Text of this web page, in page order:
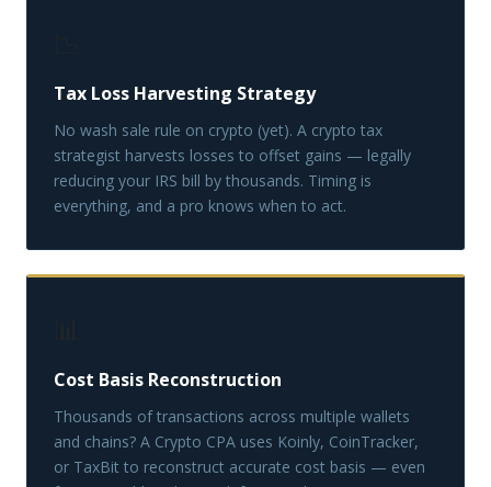
Tax Loss Harvesting Strategy
No wash sale rule on crypto (yet). A crypto tax
strategist harvests losses to offset gains — legally
reducing your IRS bill by thousands. Timing is
everything, and a pro knows when to act.
Cost Basis Reconstruction
Thousands of transactions across multiple wallets
and chains? A Crypto CPA uses Koinly, CoinTracker,
or TaxBit to reconstruct accurate cost basis — even